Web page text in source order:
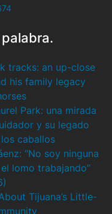
tracks: an up-close
his family legacy
Park: una mirada
y su legado
caballos
“No soy ninguna
lomo trabajando”
Tijuana’s Little-